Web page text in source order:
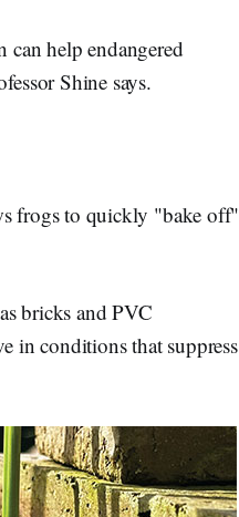
help endangered
Shine says.
frogs to quickly "bake off"
bricks and PVC
in conditions that suppress